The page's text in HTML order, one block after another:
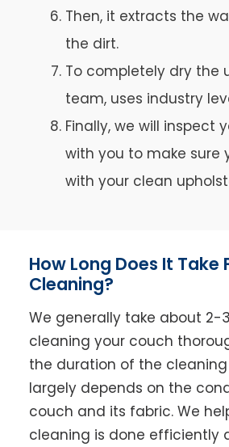
Then, it extracts the
the dirt.
To completely dry the
team, uses industry
Finally, we will inspect
with you to make sure
with your clean
How Long Does It Take
Cleaning?
We generally take about 2-
cleaning your couch
the duration of the cleaning
largely depends on the
couch and its fabric. We
cleaning is done efficiently